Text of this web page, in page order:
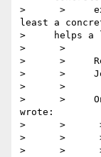
>      >
least a
>     helps a
>      >
>      >
>      >
>      >
>      >     On
wrote:
>      >
>      >
>      >      >